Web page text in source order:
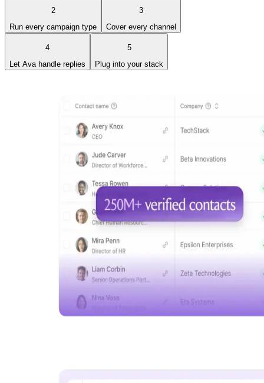
2
Run every campaign type
3
Cover every channel
4
Let Ava handle replies
5
Plug into your stack